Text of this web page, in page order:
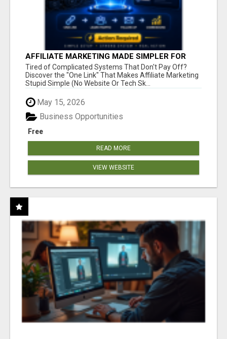
AFFILIATE MARKETING MADE SIMPLER FOR
NEW MARKETERS READY TO TAKE ACTION
Tired of Complicated Systems That Don't Pay Off?
Discover the "One Link" That Makes Affiliate Marketing
Stupid Simple (No Website Or Tech Sk...
May 15, 2026
Free
Business Opportunities
READ MORE
VIEW WEBSITE